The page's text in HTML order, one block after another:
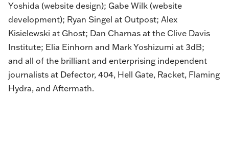
Yoshida (website design); Gabe Wilk (website
development); Ryan Singel at Outpost; Alex
Kisielewski at Ghost; Dan Charnas at the Clive Davis
Institute; Elia Einhorn and Mark Yoshizumi at 3dB;
and all of the brilliant and enterprising independent
journalists at Defector, 404, Hell Gate, Racket, Flaming
Hydra, and Aftermath.